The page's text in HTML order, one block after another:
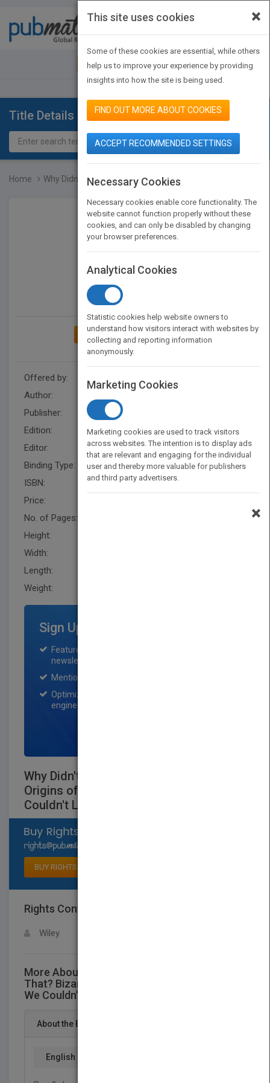
JOIN PUBMATCH SIGN IN
Title Details
Home Why Didn't I Think of Th...
ADD TO MY BOOKSHELF
Offered by:
Author:
Publisher:
Edition:
1
Editor:
Schisgal, Z. (BUS)
Binding Type:
Paperback / softback
ISBN:
9780471165118
Price:
No. of Pages:
Height:
Width:
Length:
Weight:
Sign Up for Featured Titles
Featured title on PubMatch home page and
newsletter for one month.
Mention on Pubmatch Social Media.
Optimization of the book listing by search
engine optimization specialists.
Why Didn't I Think of That? Bizarre
Origins of Ingenious Inventions We
Couldn't Live Without
BUY RIGHTS
Rights Contact
Wiley
More About This Title Why Didn't I Think of
That? Bizarre Origins of Ingenious Inventions
We Couldn't Live Without
About the Book
English
×
This site uses cookies
Some of these cookies are essential, while others
help us to improve your experience by providing
insights into how the site is being used.
FIND OUT MORE ABOUT COOKIES
ACCEPT RECOMMENDED SETTINGS
Necessary Cookies
Necessary cookies enable core functionality. The
website cannot function properly without these
cookies, and can only be disabled by changing
your browser preferences.
Analytical Cookies
Statistic cookies help website owners to
understand how visitors interact with websites by
collecting and reporting information
anonymously.
Marketing Cookies
Marketing cookies are used to track visitors
across websites. The intention is to display ads
that are relevant and engaging for the individual
user and thereby more valuable for publishers
and third party advertisers.
×